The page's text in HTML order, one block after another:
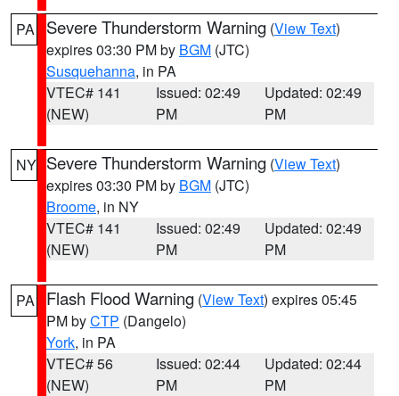
PA Severe Thunderstorm Warning (View Text)
expires 03:30 PM by BGM (JTC)
Susquehanna, in PA
VTEC# 141
(NEW)
Issued: 02:49
PM
Updated: 02:49
PM
NY Severe Thunderstorm Warning (View Text)
expires 03:30 PM by BGM (JTC)
Broome, in NY
VTEC# 141
(NEW)
Issued: 02:49
PM
Updated: 02:49
PM
PA Flash Flood Warning (View Text) expires 05:45
PM byCTP (Dangelo)
York, in PA
VTEC# 56
(NEW)
Issued: 02:44
PM
Updated: 02:44
PM